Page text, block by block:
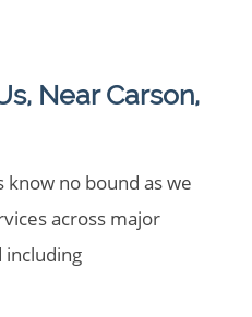
Near Carson,
know no bound as we
across major
including